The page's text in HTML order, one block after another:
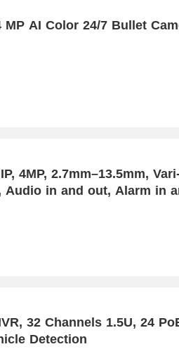
MP AI Color 24/7 Bullet
4MP, 2.7mm–13.5mm,
Audio in and out, Alarm in
32 Channels 1.5U, 24
Detection